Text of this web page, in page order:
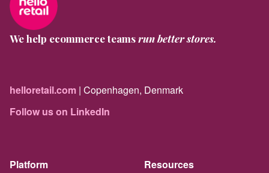
We help ecommerce teamsrun better stores.
helloretail.com | Copenhagen, Denmark
Follow us on LinkedIn
Platform Resources